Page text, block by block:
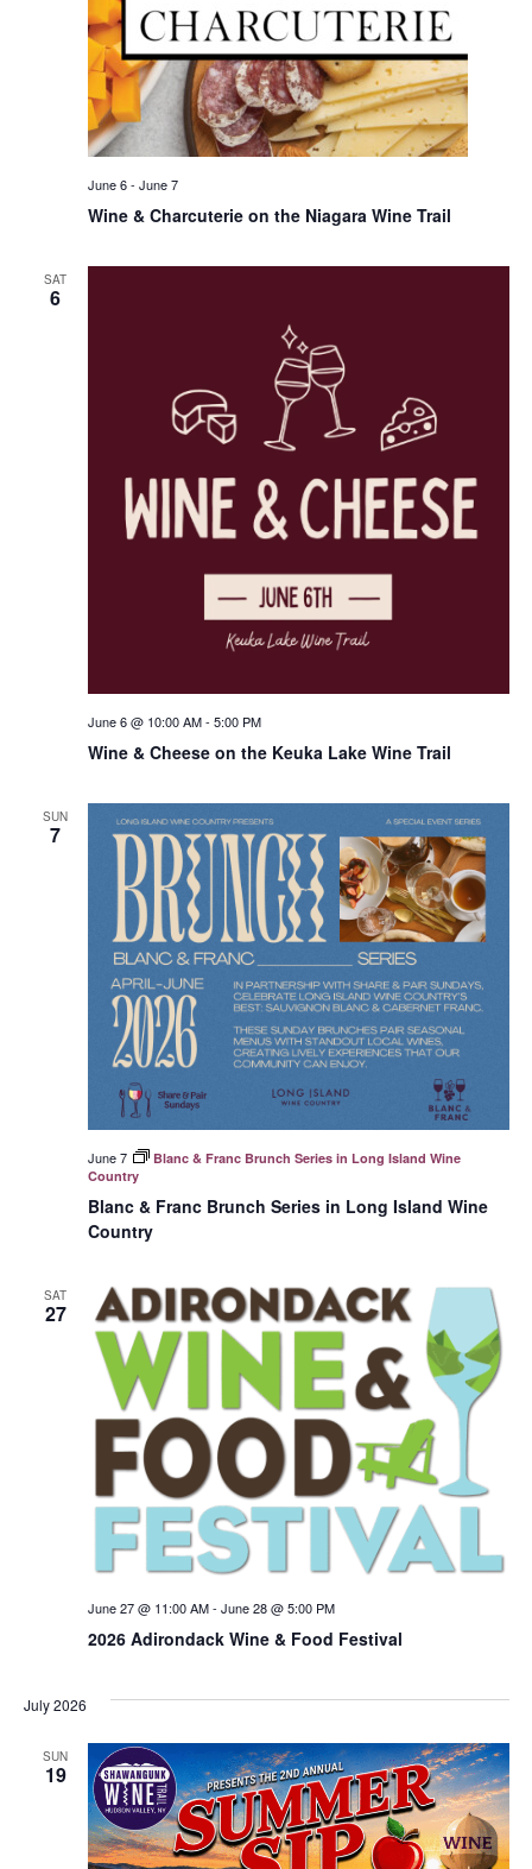
Wine & Charcuterie on the Niagara Wine Trail
June 6- June 7
SAT
6
Wine & Cheese on the Keuka Lake Wine Trail
June 6 @ 10:00 AM- 5:00 PM
SUN
7
Blanc & Franc Brunch Series in Long Island Wine
Country
June 7
Blanc & Franc Brunch Series in Long Island Wine
Country
SAT
27
2026 Adirondack Wine & Food Festival
June 27 @ 11:00 AM- June 28 @ 5:00 PM
July 2026
SUN
19